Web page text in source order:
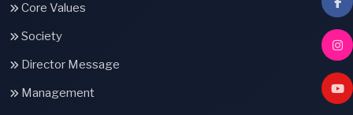
Core Values
Society
Director Message
Management